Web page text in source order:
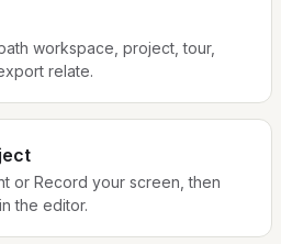
workspace, project, tour,
relate.
or Record your screen, then
the editor.